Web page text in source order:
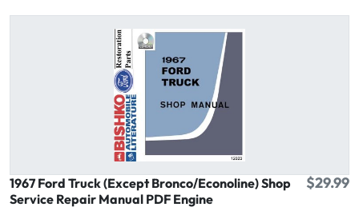
1967 Ford Truck (Except Bronco/Econoline) Shop
Service Repair Manual PDF Engine
$29.99